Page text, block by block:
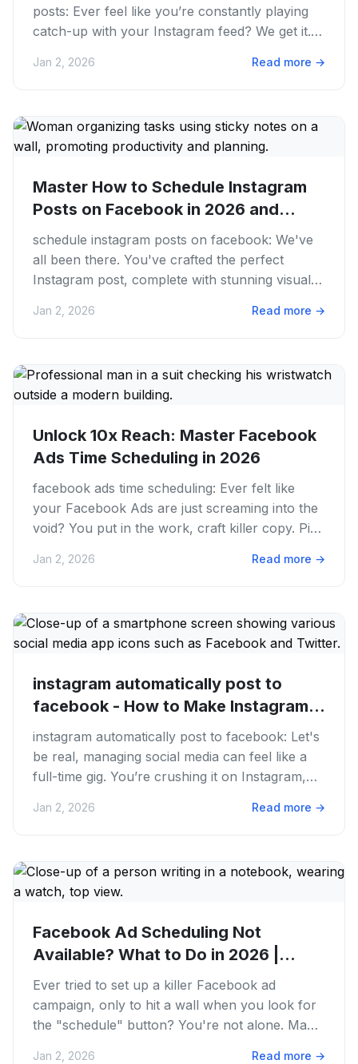
posts: Ever feel like you’re constantly playing
catch-up with your Instagram feed? We get it.
Jan 2, 2026 Read more →
Master How to Schedule Instagram
Posts on Facebook in 2026 and
Save...
schedule instagram posts on facebook: We've
all been there. You've crafted the perfect
Instagram post, complete with stunning visuals
Jan 2, 2026 Read more →
Unlock 10x Reach: Master Facebook
Ads Time Scheduling in 2026
facebook ads time scheduling: Ever felt like
your Facebook Ads are just screaming into the
void? You put in the work, craft killer copy. Pick
Jan 2, 2026 Read more →
instagram automatically post to
facebook - How to Make Instagram
On...
instagram automatically post to facebook: Let's
be real, managing social media can feel like a
full-time gig. You’re crushing it on Instagram,
Jan 2, 2026 Read more →
Facebook Ad Scheduling Not
Available? What to Do in 2026 |
PostFaster
Ever tried to set up a killer Facebook ad
campaign, only to hit a wall when you look for
the "schedule" button? You're not alone. Many
Jan 2, 2026 Read more →